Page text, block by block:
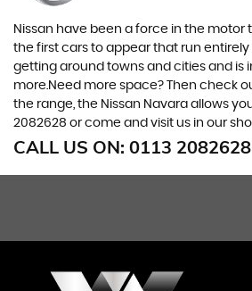
Nissan have been a force in the
the first cars to appear that run entirely
getting around towns and cities and is
more.Need more space? Then check
the range, the Nissan Navara allows
2082628 or come and visit us in our
CALL US ON: 0113 2082628